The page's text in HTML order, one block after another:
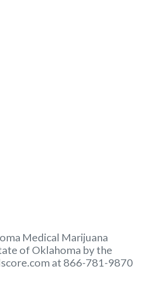
Medical Marijuana
of Oklahoma by the
at 866-781-9870